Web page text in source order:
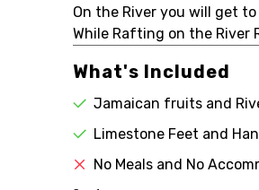
On the River you will get
While Rafting on the
What's Included
Jamaican fruits and
Limestone Feet and
No Meals and No